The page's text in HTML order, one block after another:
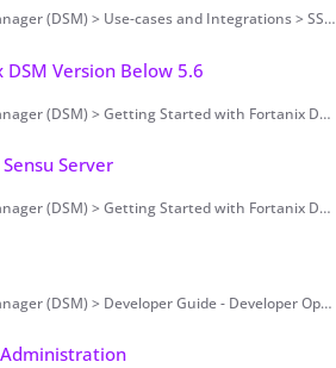
cases and Integrations > SSL/TLS Encryption and Key Management
Version Below 5.6
DSM > Setting Up Fortanix DSM - System Administration (on-prem only) > Cluster Configuration and Management
Server
Setting Up Fortanix DSM - System Administration (on-prem only) > Cluster Configuration and Management > Monitoring and Alerting
> Developer Guide - Developer Operations > Example Code